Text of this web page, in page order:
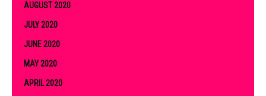
AUGUST 2020
JULY 2020
JUNE 2020
MAY 2020
APRIL 2020